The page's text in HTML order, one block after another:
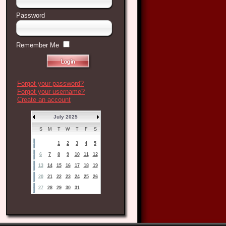
Password
Remember Me
Forgot your password?
Forgot your username?
Create an account
July 2025
S M T W T F S
1 2 3 4 5
6 7 8 9 10 11 12
13 14 15 16 17 18 19
20 21 22 23 24 25 26
27 28 29 30 31